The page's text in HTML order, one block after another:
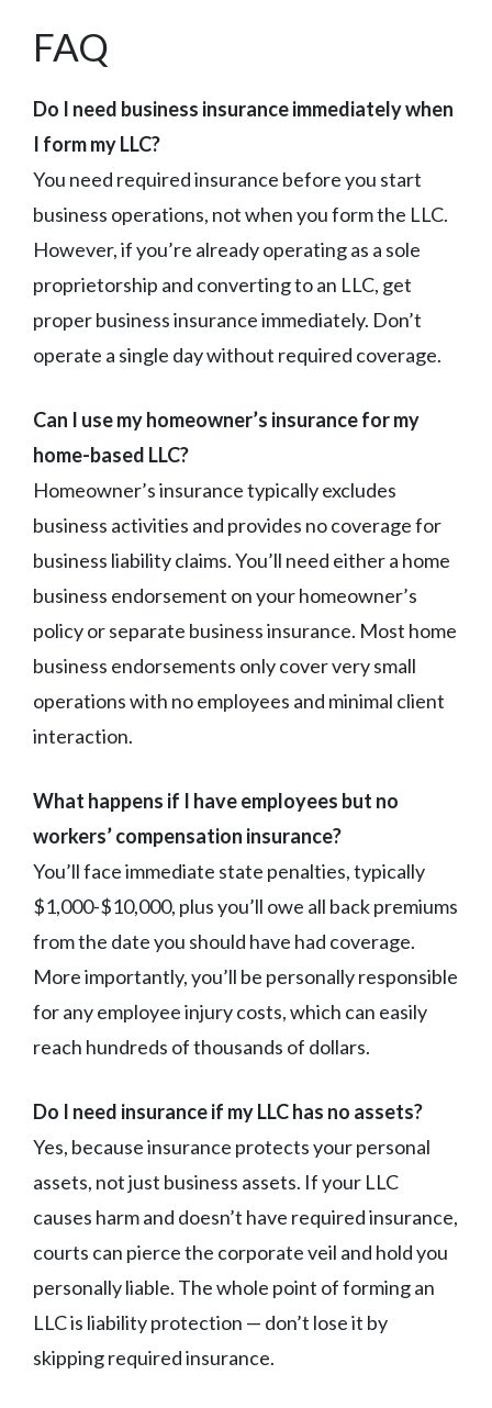
FAQ
Do I need business insurance immediately when
I form my LLC?
You need required insurance before you start
business operations, not when you form the LLC.
However, if you’re already operating as a sole
proprietorship and converting to an LLC, get
proper business insurance immediately. Don’t
operate a single day without required coverage.
Can I use my homeowner’s insurance for my
home-based LLC?
Homeowner’s insurance typically excludes
business activities and provides no coverage for
business liability claims. You’ll need either a home
business endorsement on your homeowner’s
policy or separate business insurance. Most home
business endorsements only cover very small
operations with no employees and minimal client
interaction.
What happens if I have employees but no
workers’ compensation insurance?
You’ll face immediate state penalties, typically
$1,000-$10,000, plus you’ll owe all back premiums
from the date you should have had coverage.
More importantly, you’ll be personally responsible
for any employee injury costs, which can easily
reach hundreds of thousands of dollars.
Do I need insurance if my LLC has no assets?
Yes, because insurance protects your personal
assets, not just business assets. If your LLC
causes harm and doesn’t have required insurance,
courts can pierce the corporate veil and hold you
personally liable. The whole point of forming an
LLC is liability protection — don’t lose it by
skipping required insurance.